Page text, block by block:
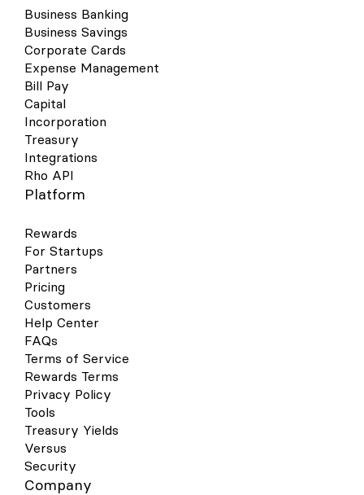
Business Banking
Business Savings
Corporate Cards
Expense Management
Bill Pay
Capital
Incorporation
Treasury
Integrations
Rho API
Platform
Rewards
For Startups
Partners
Pricing
Customers
Help Center
FAQs
Terms of Service
Rewards Terms
Privacy Policy
Tools
Treasury Yields
Versus
Security
Company